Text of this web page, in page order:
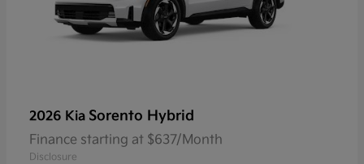
2026 Kia Sorento Hybrid
Finance starting at $637/Month
Disclosure